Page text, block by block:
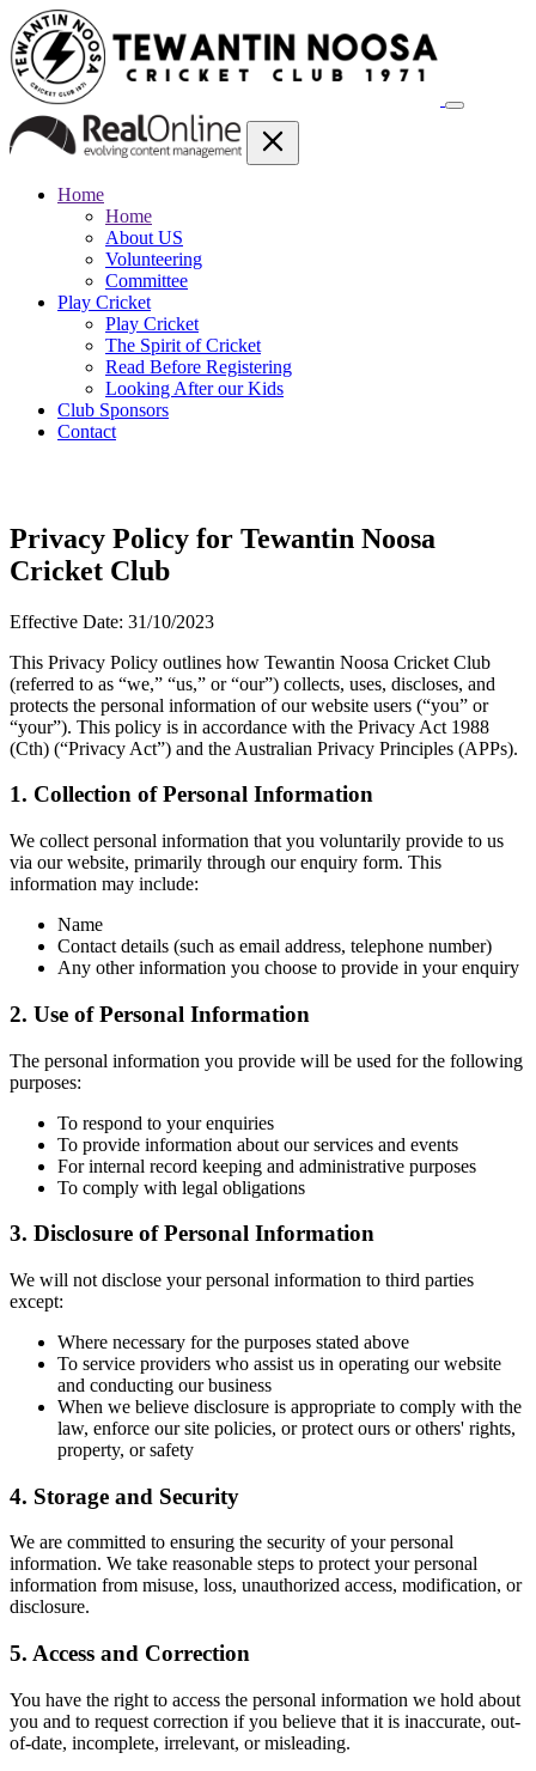
Home
Home
About US
Volunteering
Committee
Play Cricket
Play Cricket
The Spirit of Cricket
Read Before Registering
Looking After our Kids
Club Sponsors
Contact
Privacy Policy for Tewantin Noosa
Cricket Club
Effective Date: 31/10/2023
This Privacy Policy outlines how Tewantin Noosa Cricket Club
(referred to as “we,” “us,” or “our”) collects, uses, discloses, and
protects the personal information of our website users (“you” or
“your”). This policy is in accordance with the Privacy Act 1988
(Cth) (“Privacy Act”) and the Australian Privacy Principles (APPs).
1. Collection of Personal Information
We collect personal information that you voluntarily provide to us
via our website, primarily through our enquiry form. This
information may include:
Name
Contact details (such as email address, telephone number)
Any other information you choose to provide in your enquiry
2. Use of Personal Information
The personal information you provide will be used for the following
purposes:
To respond to your enquiries
To provide information about our services and events
For internal record keeping and administrative purposes
To comply with legal obligations
3. Disclosure of Personal Information
We will not disclose your personal information to third parties
except:
Where necessary for the purposes stated above
To service providers who assist us in operating our website
and conducting our business
When we believe disclosure is appropriate to comply with the
law, enforce our site policies, or protect ours or others' rights,
property, or safety
4. Storage and Security
We are committed to ensuring the security of your personal
information. We take reasonable steps to protect your personal
information from misuse, loss, unauthorized access, modification, or
disclosure.
5. Access and Correction
You have the right to access the personal information we hold about
you and to request correction if you believe that it is inaccurate, out-
of-date, incomplete, irrelevant, or misleading.